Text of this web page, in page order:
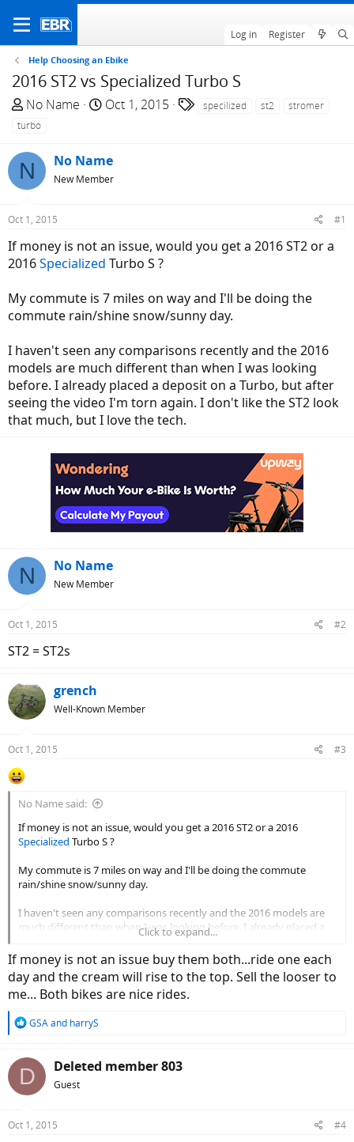
Log in Register
Help Choosing an Ebike
2016 ST2 vs Specialized Turbo S
T
h
e
a
d
t
a
r
e
r
No Name
S
r
t
e
Oct 1, 2015 specilized st2
stromer
turbo
N No Name
New Member
Oct 1, 2015 #1
If money is not an issue, would you get a 2016 ST2 or a
2016Specialized Turbo S ?
My commute is 7 miles on way and I'll be doing the
commute rain/shine snow/sunny day.
I haven't seen any comparisons recently and the 2016
models are much different than when I was looking
before. I already placed a deposit on a Turbo, but after
seeing the video I'm torn again. I don't like the ST2 look
that much, but I love the tech.
N No Name
New Member
Oct 1, 2015 #2
ST2 = ST2s
grench
Well-Known Member
Oct 1, 2015 #3
No Name said:
If money is not an issue, would you get a 2016 ST2 or a 2016
Specialized Turbo S ?
My commute is 7 miles on way and I'll be doing the commute
rain/shine snow/sunny day.
I haven't seen any comparisons recently and the 2016 models are
much different than when I was looking before. I already placed a
deposit on a Turbo, but after seeing the video I'm torn again. I don't
like the ST2 look that much, but I love the tech.
Click to expand...
If money is not an issue buy them both...ride one each
day and the cream will rise to the top. Sell the looser to
me... Both bikes are nice rides.
R
c
t
s
GSAand harryS
D Deleted member 803
Guest
Oct 1, 2015 #4